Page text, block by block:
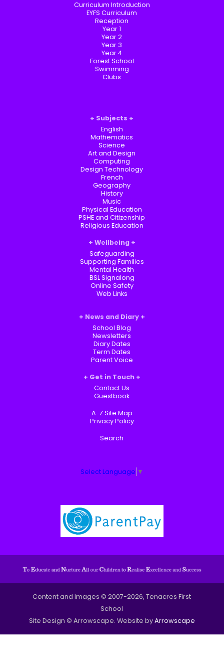
Curriculum Introduction
EYFS Curriculum
Reception
Year 1
Year 2
Year 3
Year 4
Forest School
Swimming
Clubs
Subjects
English
Mathematics
Science
Art and Design
Computing
Design Technology
French
Geography
History
Music
Physical Education
PSHE and Citizenship
Religious Education
Wellbeing
Safeguarding
Supporting Families
Mental Health
BSL Signalong
Online Safety
Web Links
News and Diary
School Blog
Newsletters
Diary Dates
Term Dates
Parent Voice
Get in Touch
Contact Us
Guestbook
A-Z Site Map
Privacy Policy
Search
Select Language ▼
Content and Images © 2007-2026, Tenacres First
School
Site Design © Arrowscape. Website byArrowscape